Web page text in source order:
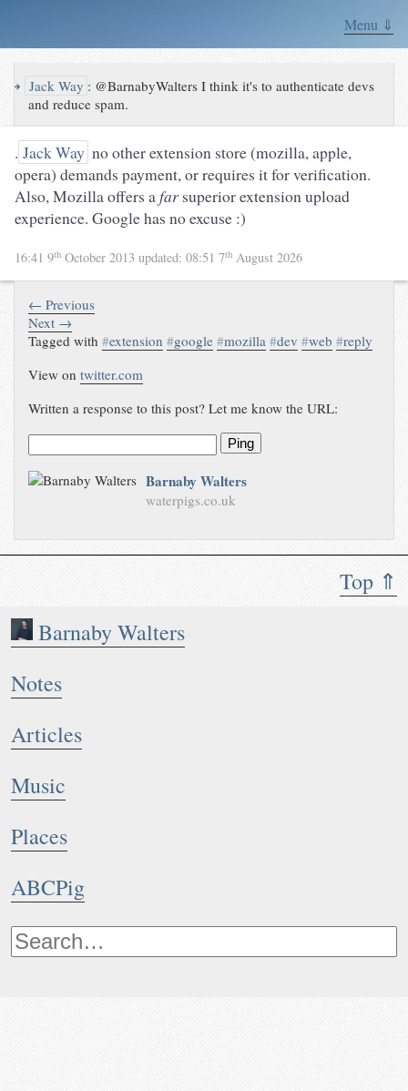
Menu ⇓
Top ⇑
Barnaby Walters
Notes
Articles
Music
Places
ABCPig
↪ Jack Way : @BarnabyWalters I think it's to authenticate devs
and reduce spam.
. Jack Way no other extension store (mozilla, apple,
opera) demands payment, or requires it for verification.
Also, Mozilla offers afar superior extension upload
experience. Google has no excuse :)
16:41 9th October 2013 updated: 08:51 7th August 2026
← Previous
Next →
Tagged with#extension #google #mozilla #dev #web #reply
View ontwitter.com
Written a response to this post? Let me know the URL:
Ping
Barnaby Walters
waterpigs.co.uk